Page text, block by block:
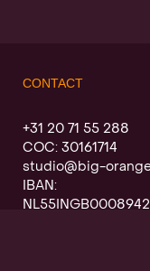
CONTACT
+31 20 71 55 288
COC: 30161714
studio@big-
IBAN: